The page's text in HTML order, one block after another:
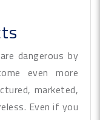
dangerous by
even more
marketed,
Even if you